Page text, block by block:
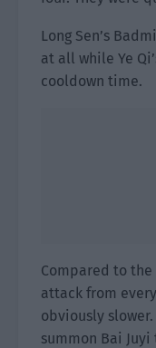
Long Sen’s
at all while Ye
cooldown time.
Compared to
attack from
obviously
summon Bai